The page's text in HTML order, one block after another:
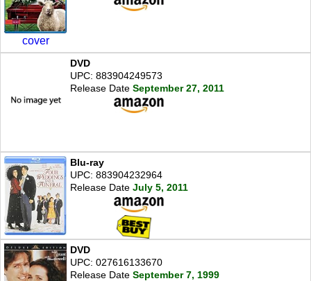
cover
DVD
UPC: 883904249573
Release Date September 27, 2011
Blu-ray
UPC: 883904232964
Release Date July 5, 2011
DVD
UPC: 027616133670
Release Date September 7, 1999